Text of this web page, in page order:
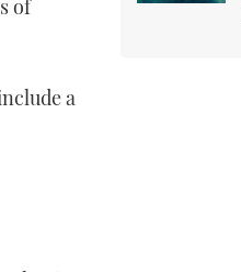
of
a